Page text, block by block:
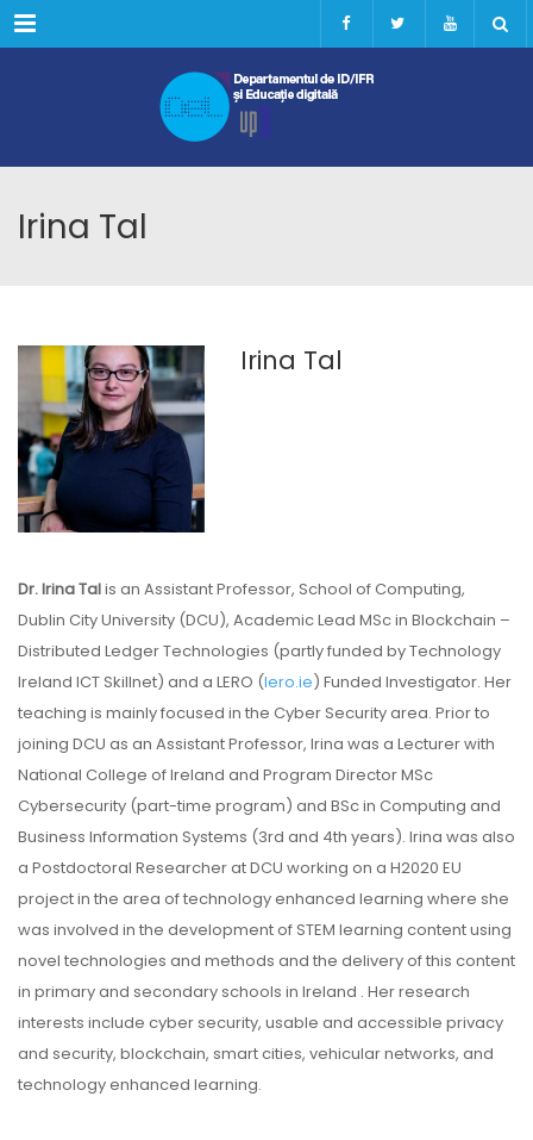
Menu
Irina Tal
Irina Tal
Dr. Irina Talis an Assistant Professor, School of Computing,
Dublin City University (DCU), Academic Lead MSc in Blockchain –
Distributed Ledger Technologies (partly funded by Technology
Ireland ICT Skillnet) and a LERO (lero.ie) Funded Investigator. Her
teaching is mainly focused in the Cyber Security area. Prior to
joining DCU as an Assistant Professor, Irina was a Lecturer with
National College of Ireland and Program Director MSc
Cybersecurity (part-time program) and BSc in Computing and
Business Information Systems (3rd and 4th years). Irina was also
a Postdoctoral Researcher at DCU working on a H2020 EU
project in the area of technology enhanced learning where she
was involved in the development of STEM learning content using
novel technologies and methods and the delivery of this content
in primary and secondary schools in Ireland . Her research
interests include cyber security, usable and accessible privacy
and security, blockchain, smart cities, vehicular networks, and
technology enhanced learning.